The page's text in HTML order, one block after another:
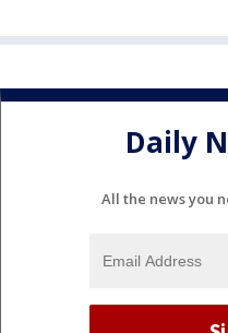
Daily
All the news you